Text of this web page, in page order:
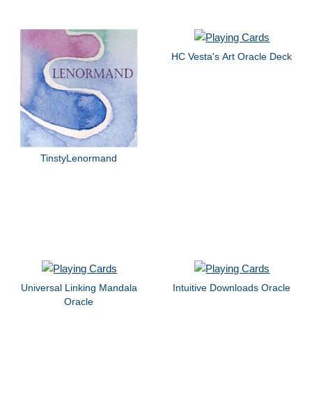
TinstyLenormand
HC Vesta's Art Oracle Deck
Universal Linking Mandala
Oracle
Intuitive Downloads Oracle